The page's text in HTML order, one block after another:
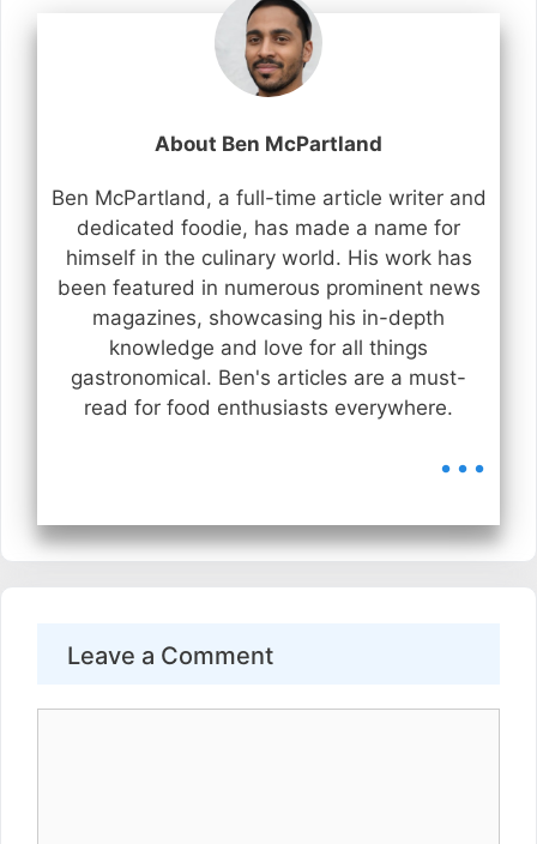
About Ben McPartland
Ben McPartland, a full-time article writer and
dedicated foodie, has made a name for
himself in the culinary world. His work has
been featured in numerous prominent news
magazines, showcasing his in-depth
knowledge and love for all things
gastronomical. Ben's articles are a must-
read for food enthusiasts everywhere.
...
Leave a Comment